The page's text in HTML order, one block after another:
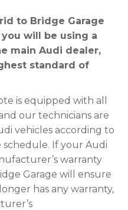
to Bridge Garage
will be using a
main Audi dealer,
standard of
is equipped with all
our technicians are
vehicles according to
schedule. If your Audi
warranty
Garage will ensure
has any warranty,